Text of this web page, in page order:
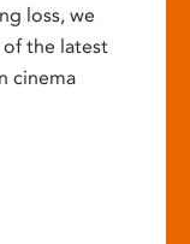
loss, we
the latest
cinema